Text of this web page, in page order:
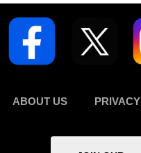
ABOUT US PRIVACY